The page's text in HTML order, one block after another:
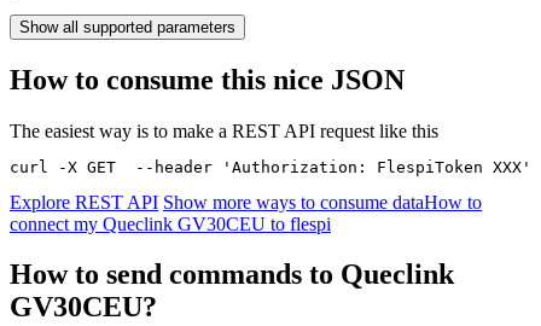
Show all supported parameters
How to consume this nice JSON
The easiest way is to make a REST API request like this
curl -X GET  --header 'Authorization: FlespiToken
Explore REST API Show more ways to consume dataHow to
connect my Queclink GV30CEU to flespi
How to send commands to Queclink
GV30CEU?